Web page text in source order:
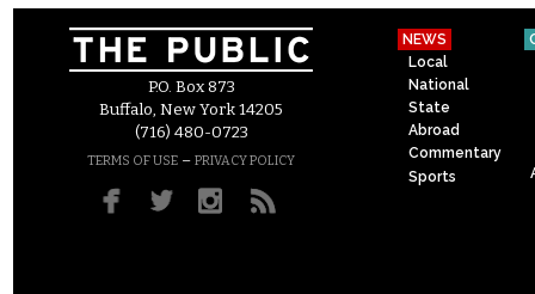
P.O. Box 873
Buffalo, New York 14205
(716) 480-0723
TERMS OF USE – PRIVACY POLICY
NEWS
Local
National
State
Abroad
Commentary
Sports